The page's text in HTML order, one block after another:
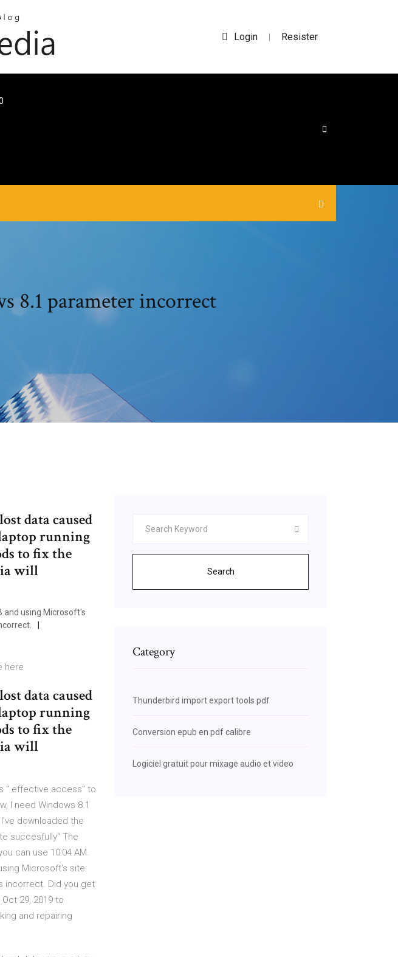
Login | Resister
8.1 parameter incorrect
data caused
running
to fix the
will
and using Microsoft's
here
data caused
running
to fix the
will
" effective access" to
I need Windows 8.1
downloaded the
succesfully" The
can use 10:04 AM.
Microsoft's site:
incorrect. Did you get
29, 2019 to
and repairing
Search
Category
Thunderbird import export tools pdf
Conversion epub en pdf calibre
Logiciel gratuit pour mixage audio et video